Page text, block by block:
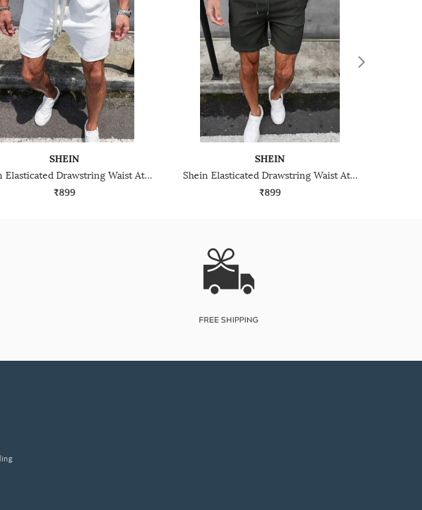
SHEIN
Shein Elasticated Drawstring Waist Athletic Shorts
₹899
SHEIN
Shein Elasticated Drawstring Waist Athletic Shorts
₹899